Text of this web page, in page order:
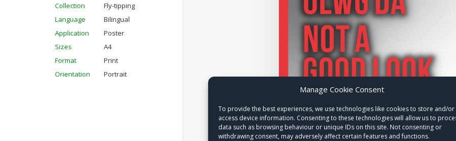
Manage Cookie Consent
To provide the best experiences, we use technologies like cookies to store and/or
access device information. Consenting to these technologies will allow us to
data such as browsing behaviour or unique IDs on this site. Not consenting or
withdrawing consent, may adversely affect certain features and functions.
Collection
Fly-tipping
Language
Bilingual
Application
Poster
Sizes
A4
Format
Print
Orientation
Portrait